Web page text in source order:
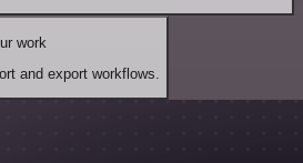
work
and export workflows.